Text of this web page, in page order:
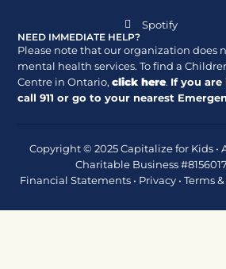
Spotify
NEED IMMEDIATE HELP?
Please note that our organization does
mental health services. To find a
Centre in Ontario,click here. If you are
call911 or go to your nearest
Copyright © 2025 Capitalize for Kids •
Charitable Business
Financial Statements • Privacy • Terms